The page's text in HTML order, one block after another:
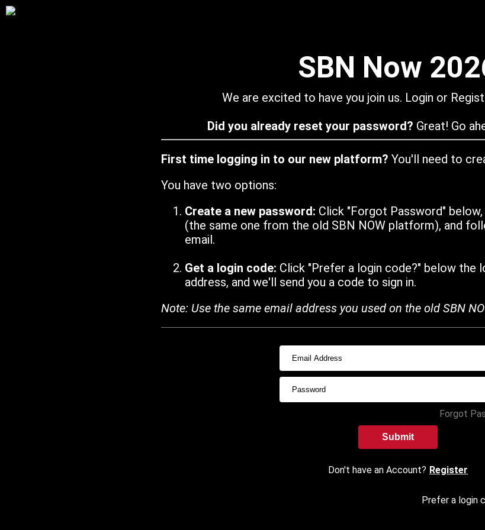
SBN Now
We are excited to have you join us. Login or
Did you already reset your password? Great! Go
First time logging in to our new platform? You'll need to
You have two options:
Create a new password: Click "Forgot Password"
(the same one from the old SBN NOW platform), and
email.
Get a login code: Click "Prefer a login code?" below the
address, and we'll send you a code to sign in.
Note: Use the same email address you used on the old SBN
Forgot
Submit
Don't have an Account? Register
Prefer a login